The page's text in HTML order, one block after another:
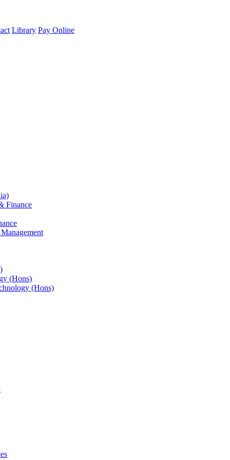
Library Pay Online
Finance
(Hons)
(Hons)